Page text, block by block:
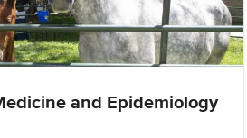
and Epidemiology